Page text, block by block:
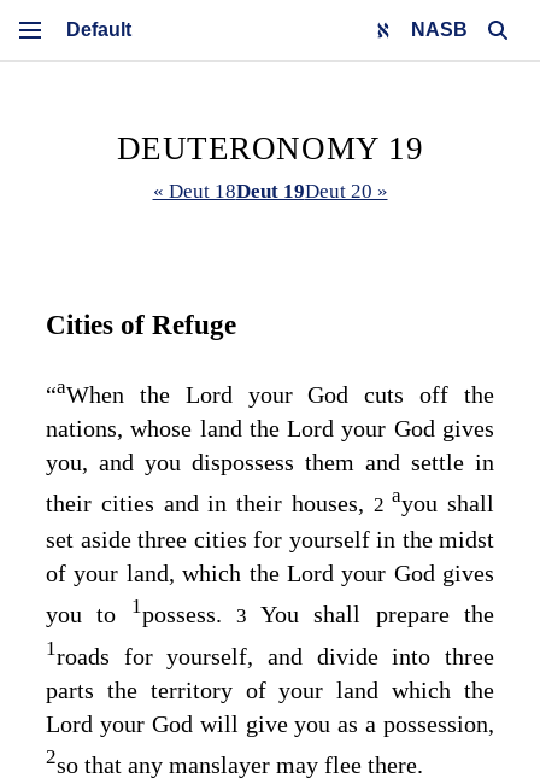
NASB
DEUTERONOMY 19
« Deut 18Deut 19Deut 20 »
Cities of Refuge
“aWhen the Lord your God cuts off the
nations, whose land theLord your God gives
you, and you dispossess them and settle in
their cities and in their houses, 2ayou shall
set aside three cities for yourself in the midst
of your land, which the Lord your God gives
you to
1possess. 3You shall prepare the
1roads for yourself, and divide into three
parts the territory of your land which the
Lord your God will give you as a possession,
2so that any manslayer may flee there.